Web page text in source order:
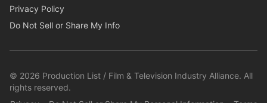
Privacy Policy
Do Not Sell or Share My Info
© 2026 Production List / Film & Television Industry Alliance. All
rights reserved.